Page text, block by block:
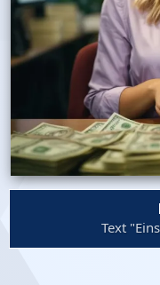
Text